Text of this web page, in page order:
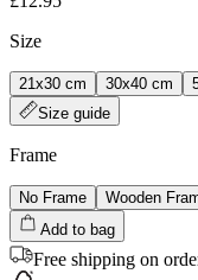
Size
21x30 cm 30x40 cm
Size guide
Frame
No Frame Wooden
Add to bag
Free shipping on